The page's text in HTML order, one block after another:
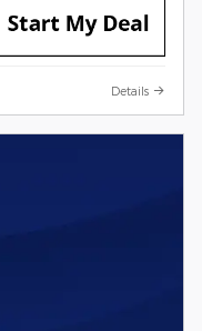
Details